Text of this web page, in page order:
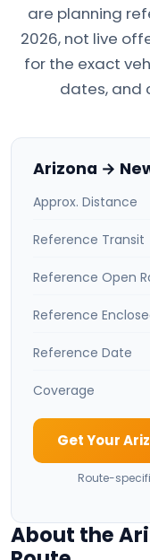
are planning
2026, not live
for the exact
dates, and
Arizona →
Approx. Distance
Reference Transit
Reference Open
Reference
Reference Date
Coverage
Get Your
Route-
About the